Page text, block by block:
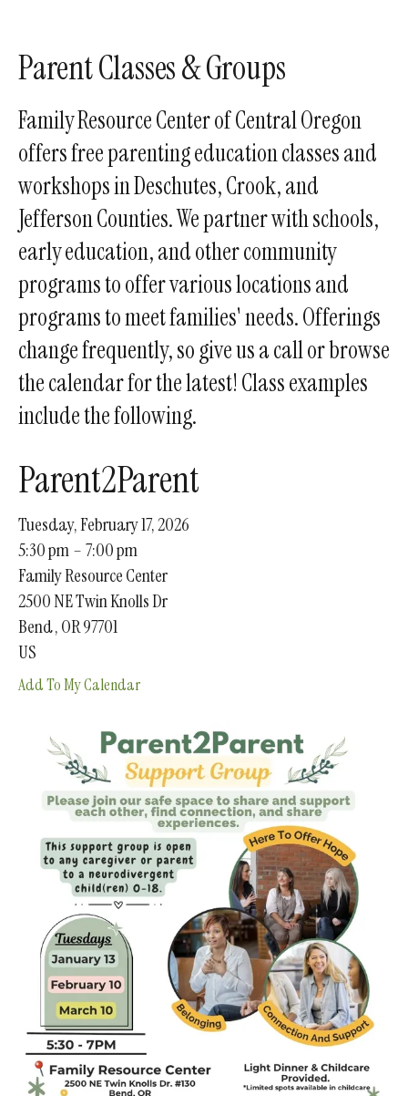
go
to
the
selected
search
result.
Touch
device
users
can
use
touch
and
swipe
gestures.
Parent Classes & Groups
Family Resource Center of Central Oregon
offers free parenting education classes and
workshops in Deschutes, Crook, and
Jefferson Counties. We partner with schools,
early education, and other community
programs to offer various locations and
programs to meet families' needs. Offerings
change frequently, so give us a call or browse
the calendar for the latest! Class examples
include the following.
Parent2Parent
Tuesday, February 17, 2026
5:30 pm
7:00 pm
Family Resource Center
2500 NE Twin Knolls Dr
Bend ,OR97701
US
Add To My Calendar